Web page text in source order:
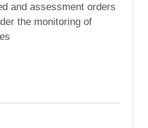
and assessment orders
the monitoring of